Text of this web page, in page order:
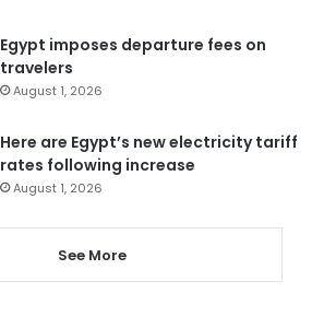
Egypt imposes departure fees on
travelers
August 1, 2026
Here are Egypt’s new electricity tariff
rates following increase
August 1, 2026
See More